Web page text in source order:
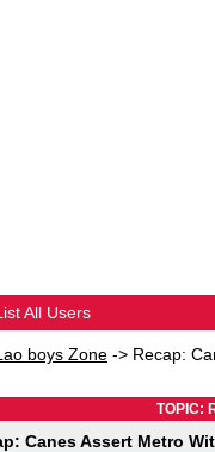
All Users
boys Zone -> Recap:
TOPIC:
Canes Assert Metro